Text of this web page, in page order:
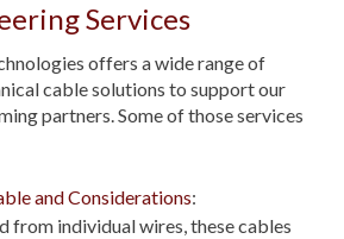
Services
offers a wide range of
cable solutions to support our
partners. Some of those services
and Considerations:
from individual wires, these cables